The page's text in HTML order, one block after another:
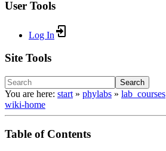
User Tools
Log In
Site Tools
Search
You are here: start » phylabs » lab_courses
wiki-home
Table of Contents